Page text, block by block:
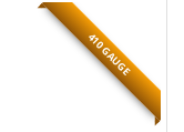
410 GAUGE